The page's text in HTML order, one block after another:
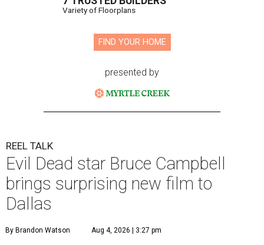
Variety of Floorplans
FIND YOUR HOME
presented by
REEL TALK
Evil Dead star Bruce Campbell
brings surprising new film to
Dallas
By Brandon Watson Aug 4, 2026 | 3:27 pm